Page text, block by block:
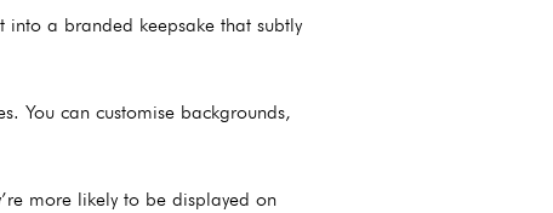
into a branded keepsake that subtly
You can customise backgrounds,
more likely to be displayed on